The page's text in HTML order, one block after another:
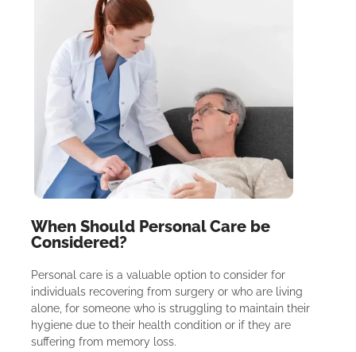
When Should Personal Care be
Considered?
Personal care is a valuable option to consider for
individuals recovering from surgery or who are living
alone, for someone who is struggling to maintain their
hygiene due to their health condition or if they are
suffering from memory loss.